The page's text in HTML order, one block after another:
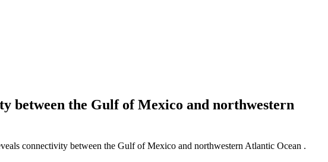
between the Gulf of Mexico and northwestern
connectivity between the Gulf of Mexico and northwestern Atlantic Ocean .